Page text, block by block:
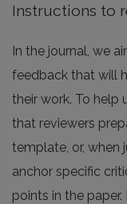
Instructions to
In the journal, we
feedback that will
their work. To help
that reviewers
template, or, when
anchor specific
points in the